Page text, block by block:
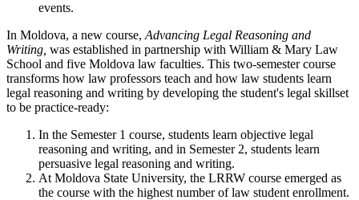
events.
In Moldova, a new course, Advancing Legal Reasoning and
Writing, was established in partnership with William & Mary Law
School and five Moldova law faculties. This two-semester course
transforms how law professors teach and how law students learn
legal reasoning and writing by developing the student's legal skillset
to be practice-ready:
In the Semester 1 course, students learn objective legal
reasoning and writing, and in Semester 2, students learn
persuasive legal reasoning and writing.
At Moldova State University, the LRRW course emerged as
the course with the highest number of law student enrollment.